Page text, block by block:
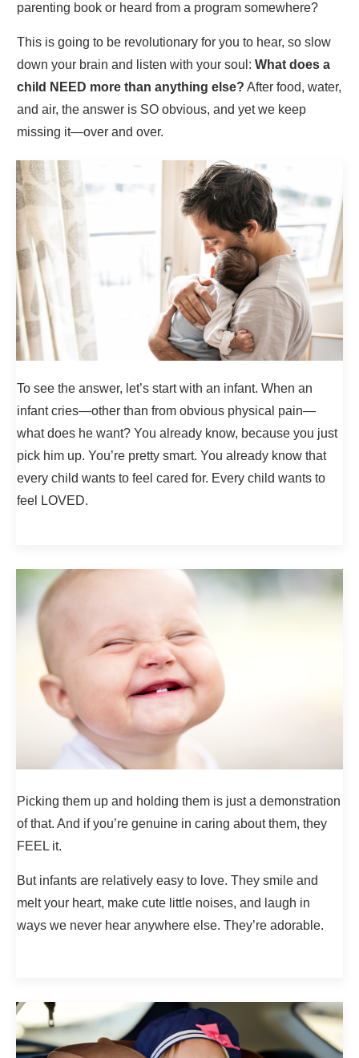
parenting book or heard from a program somewhere?
This is going to be revolutionary for you to hear, so slow
down your brain and listen with your soul: What does a
child NEED more than anything else? After food, water,
and air, the answer is SO obvious, and yet we keep
missing it—over and over.
To see the answer, let’s start with an infant. When an
infant cries—other than from obvious physical pain—
what does he want? You already know, because you just
pick him up. You’re pretty smart. You already know that
every child wants to feel cared for. Every child wants to
feel LOVED.
Picking them up and holding them is just a demonstration
of that. And if you’re genuine in caring about them, they
FEEL it.
But infants are relatively easy to love. They smile and
melt your heart, make cute little noises, and laugh in
ways we never hear anywhere else. They’re adorable.